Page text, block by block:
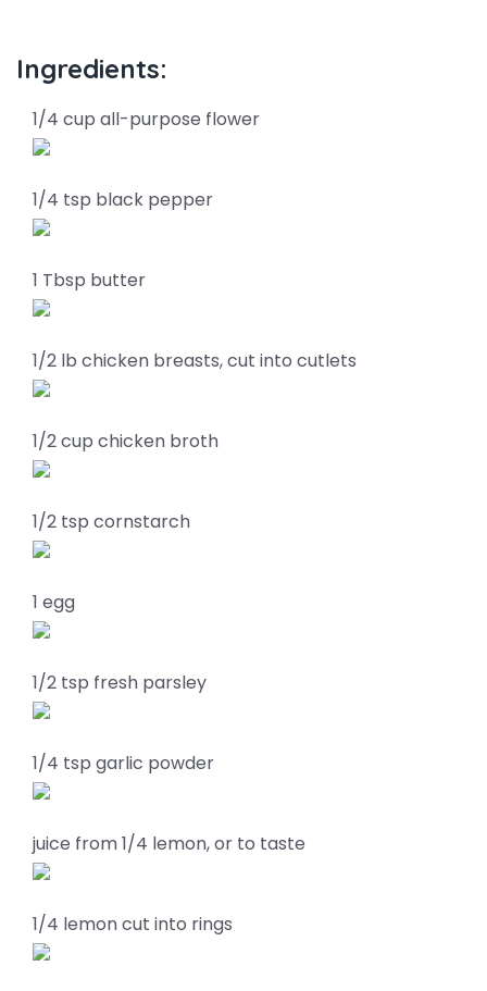
Ingredients:
1/4 cup all-purpose flower
1/4 tsp black pepper
1 Tbsp butter
1/2 lb chicken breasts, cut into cutlets
1/2 cup chicken broth
1/2 tsp cornstarch
1 egg
1/2 tsp fresh parsley
1/4 tsp garlic powder
juice from 1/4 lemon, or to taste
1/4 lemon cut into rings